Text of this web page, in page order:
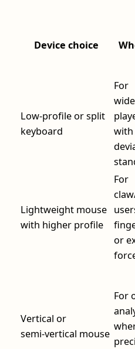
Device choice
Low‑profile or split
keyboard
For
Lightweight mouse
with higher profile
For
or
Vertical or
semi‑vertical mouse
For